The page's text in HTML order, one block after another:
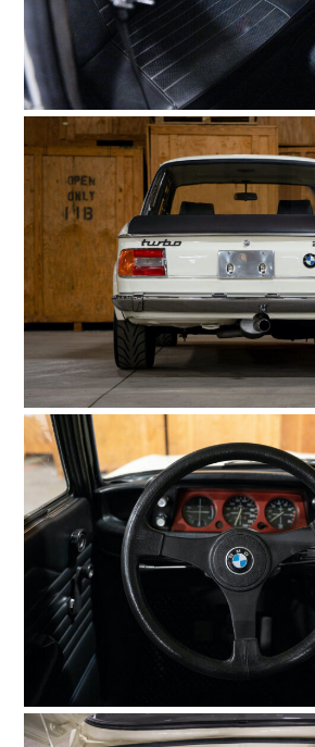
HOME
CARS
MOTORCYCLES
BOATS
PLANES
FILMS
GEAR
CLOTHING
ART
BOOKS